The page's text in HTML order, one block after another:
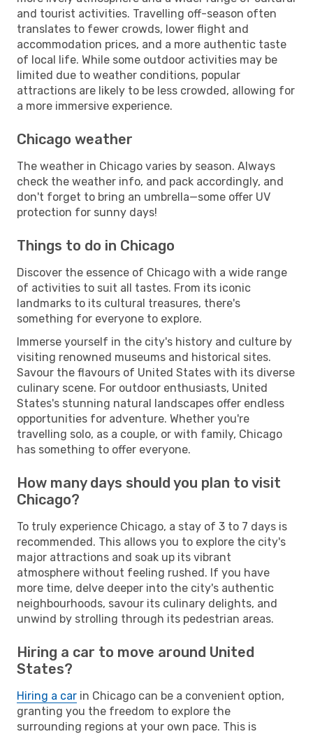
and tourist activities. Travelling off-season often
translates to fewer crowds, lower flight and
accommodation prices, and a more authentic taste
of local life. While some outdoor activities may be
limited due to weather conditions, popular
attractions are likely to be less crowded, allowing for
a more immersive experience.
Chicago weather
The weather in Chicago varies by season. Always
check the weather info, and pack accordingly, and
don't forget to bring an umbrella—some offer UV
protection for sunny days!
Things to do in Chicago
Discover the essence of Chicago with a wide range
of activities to suit all tastes. From its iconic
landmarks to its cultural treasures, there's
something for everyone to explore.
Immerse yourself in the city's history and culture by
visiting renowned museums and historical sites.
Savour the flavours of United States with its diverse
culinary scene. For outdoor enthusiasts, United
States's stunning natural landscapes offer endless
opportunities for adventure. Whether you're
travelling solo, as a couple, or with family, Chicago
has something to offer everyone.
How many days should you plan to visit
Chicago?
To truly experience Chicago, a stay of 3 to 7 days is
recommended. This allows you to explore the city's
major attractions and soak up its vibrant
atmosphere without feeling rushed. If you have
more time, delve deeper into the city's authentic
neighbourhoods, savour its culinary delights, and
unwind by strolling through its pedestrian areas.
Hiring a car to move around United
States?
Hiring a car in Chicago can be a convenient option,
granting you the freedom to explore the
surrounding regions at your own pace. This is